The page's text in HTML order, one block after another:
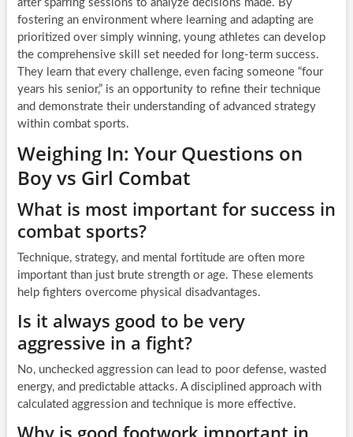
after sparring sessions to analyze decisions made. By
fostering an environment where learning and adapting are
prioritized over simply winning, young athletes can develop
the comprehensive skill set needed for long-term success.
They learn that every challenge, even facing someone “four
years his senior,” is an opportunity to refine their technique
and demonstrate their understanding of advanced strategy
within combat sports.
Weighing In: Your Questions on
Boy vs Girl Combat
What is most important for success in
combat sports?
Technique, strategy, and mental fortitude are often more
important than just brute strength or age. These elements
help fighters overcome physical disadvantages.
Is it always good to be very
aggressive in a fight?
No, unchecked aggression can lead to poor defense, wasted
energy, and predictable attacks. A disciplined approach with
calculated aggression and technique is more effective.